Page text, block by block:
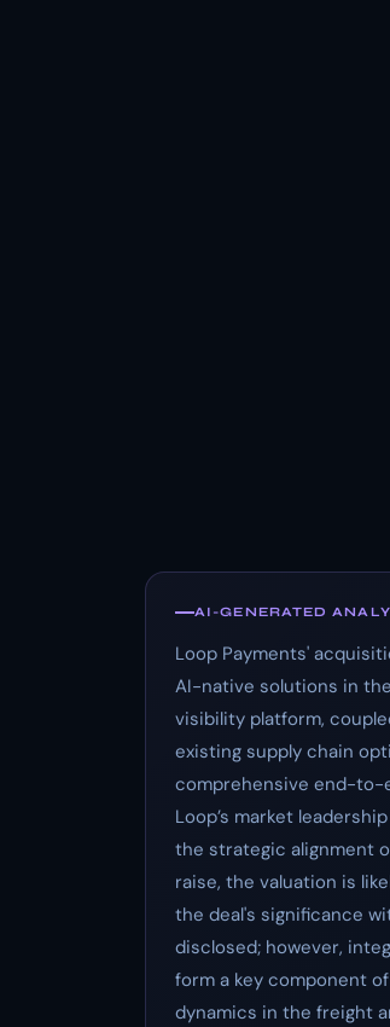
AI-GENERATED
Loop Payments'
AI-native solutions in
visibility platform,
existing supply chain
comprehensive end-to-
Loop’s market
the strategic alignment
raise, the valuation is
the deal's significance
disclosed; however,
form a key component
dynamics in the freight